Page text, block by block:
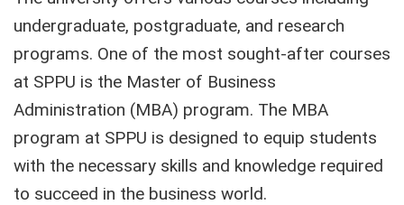
undergraduate, postgraduate, and research
programs. One of the most sought-after courses
at SPPU is the Master of Business
Administration (MBA) program. The MBA
program at SPPU is designed to equip students
with the necessary skills and knowledge required
to succeed in the business world.